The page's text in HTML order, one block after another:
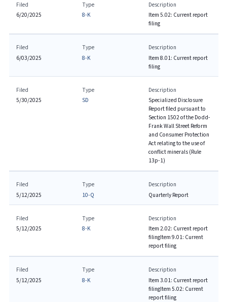
Filed
6/20/2025
Type
8-K
Description
Item 5.02: Current report
filing
Filed
6/03/2025
Type
8-K
Description
Item 8.01: Current report
filing
Filed
5/30/2025
Type
SD
Description
Specialized Disclosure
Report filed pursuant to
Section 1502 of the Dodd-
Frank Wall Street Reform
and Consumer Protection
Act relating to the use of
conflict minerals (Rule
13p-1)
Filed
5/12/2025
Type
10-Q
Description
Quarterly Report
Filed
5/12/2025
Type
8-K
Description
Item 2.02: Current report
filingItem 9.01: Current
report filing
Filed
5/12/2025
Type
8-K
Description
Item 3.01: Current report
filingItem 5.02: Current
report filing